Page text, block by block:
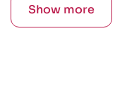
Show more